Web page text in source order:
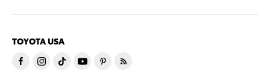
TOYOTA USA